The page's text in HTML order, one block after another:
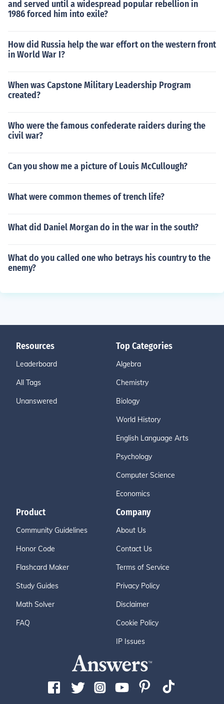
and served until a widespread popular rebellion in
1986 forced him into exile?
How did Russia help the war effort on the western front
in World War I?
When was Capstone Military Leadership Program
created?
Who were the famous confederate raiders during the
civil war?
Can you show me a picture of Louis McCullough?
What were common themes of trench life?
What did Daniel Morgan do in the war in the south?
What do you called one who betrays his country to the
enemy?
Resources
Leaderboard
All Tags
Unanswered
Top Categories
Algebra
Chemistry
Biology
World History
English Language Arts
Psychology
Computer Science
Economics
Product
Community Guidelines
Honor Code
Flashcard Maker
Study Guides
Math Solver
FAQ
Company
About Us
Contact Us
Terms of Service
Privacy Policy
Disclaimer
Cookie Policy
IP Issues